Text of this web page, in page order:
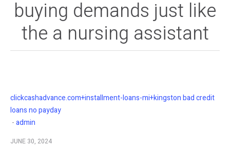
buying demands just like
the a nursing assistant
clickcashadvance.com+installment-loans-mi+kingston bad credit
loans no payday
admin
JUNE 30, 2024